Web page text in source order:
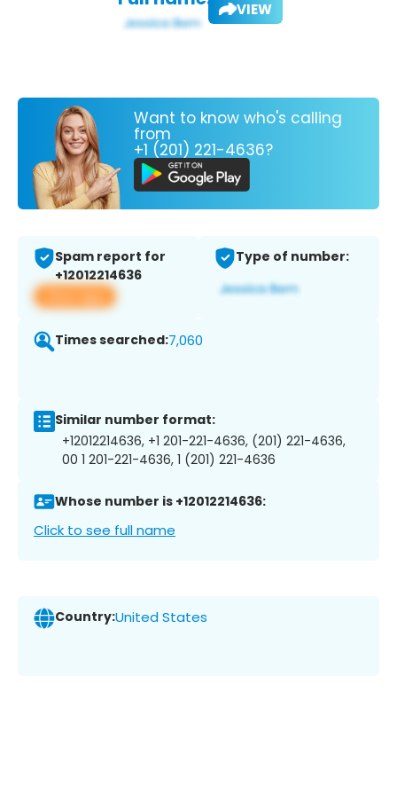
VIEW
Want to know who's calling
from
+1 (201) 221-4636?
Spam report for
+12012214636
View app
Type of number:
Times searched:7,060
Similar number format:
+12012214636, +1 201-221-4636, (201) 221-4636,
00 1 201-221-4636, 1 (201) 221-4636
Whose number is +12012214636:
Click to see full name
Country:United States